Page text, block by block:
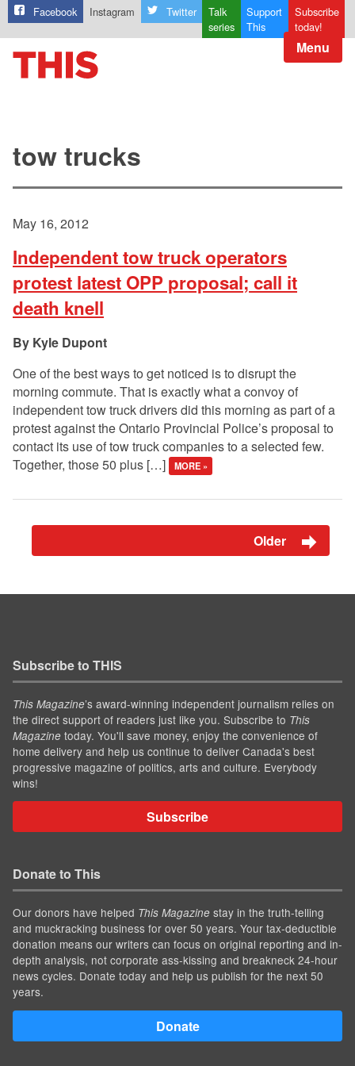
Facebook Instagram Twitter
Talk
series
Support
This
Subscribe
today!
Menu
tow trucks
May 16, 2012
Independent tow truck operators
protest latest OPP proposal; call it
death knell
Kyle Dupont
One of the best ways to get noticed is to disrupt the
morning commute. That is exactly what a convoy of
independent tow truck drivers did this morning as part of a
protest against the Ontario Provincial Police’s proposal to
contact its use of tow truck companies to a selected few.
Together, those 50 plus […]
MORE »
Older
Subscribe to THIS
This Magazine’s award-winning independent journalism relies on
the direct support of readers just like you. Subscribe to This
Magazine today. You'll save money, enjoy the convenience of
home delivery and help us continue to deliver Canada's best
progressive magazine of politics, arts and culture. Everybody
wins!
Subscribe
Donate to This
Our donors have helped This Magazine stay in the truth-telling
and muckracking business for over 50 years. Your tax-deductible
donation means our writers can focus on original reporting and in-
depth analysis, not corporate ass-kissing and breakneck 24-hour
news cycles. Donate today and help us publish for the next 50
years.
Donate